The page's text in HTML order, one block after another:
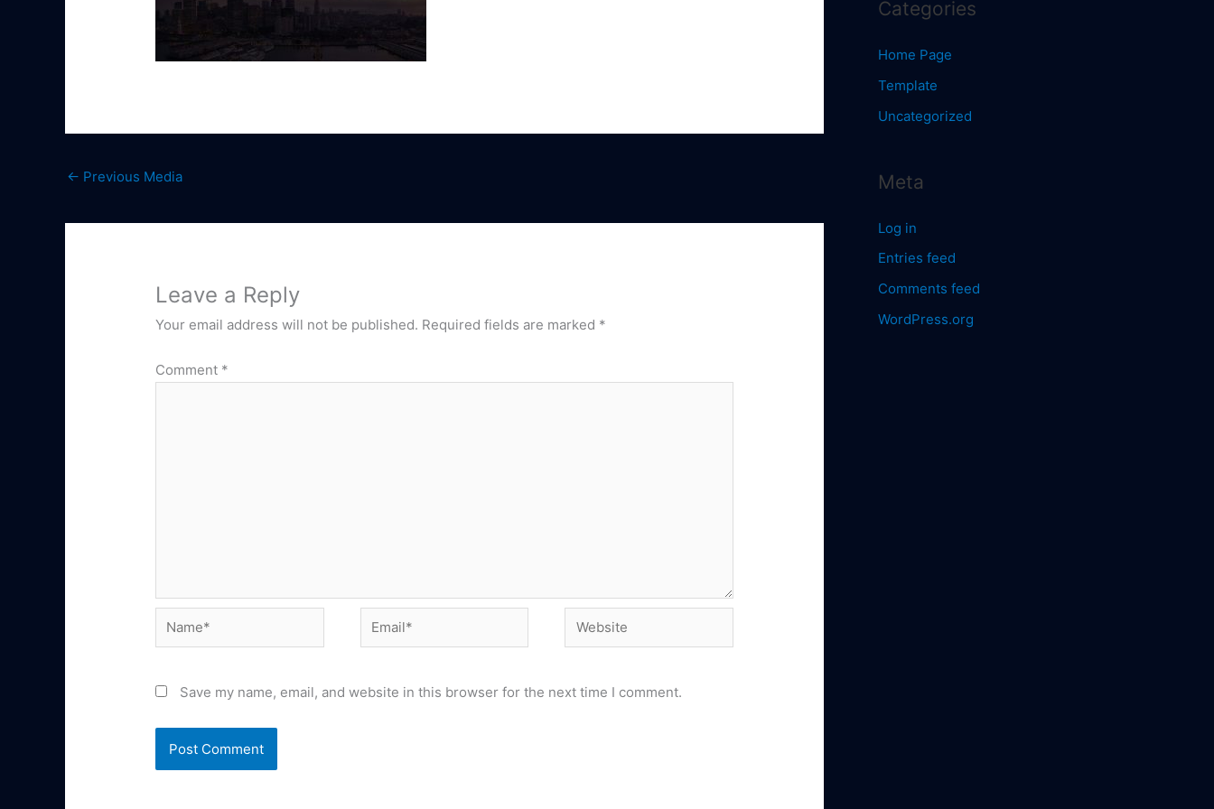
← Previous Media
Leave a Reply
Your email address will not be published. Required fields are marked *
Comment *
Name* Email* Website
Save my name, email, and website in this browser for the next time I comment.
Categories
Home Page
Template
Uncategorized
Meta
Log in
Entries feed
Comments feed
WordPress.org